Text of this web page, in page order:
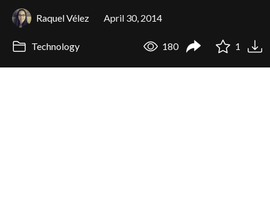
Raquel Vélez April 30, 2014
Technology 180 1